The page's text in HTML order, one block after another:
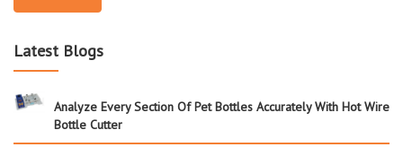
Latest Blogs
Analyze Every Section Of Pet Bottles Accurately With Hot Wire
Bottle Cutter